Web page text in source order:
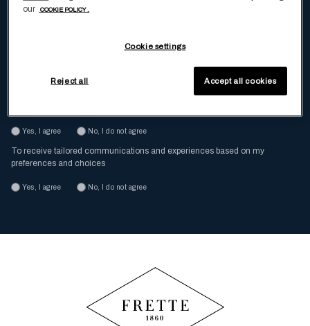
I have read and understood the Privacy Policy
Yes, I agree No, I do not agree
To receive tailored communications and experiences based on my
preferences and choices
Yes, I agree No, I do not agree
our
COOKIE POLICY .
Cookie settings
Reject all Accept all cookies